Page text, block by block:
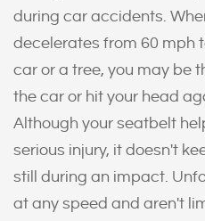
during car accidents.
decelerates from 60 mph
car or a tree, you may be
the car or hit your head
Although your seatbelt
serious injury, it doesn't
still during an impact.
at any speed and aren't